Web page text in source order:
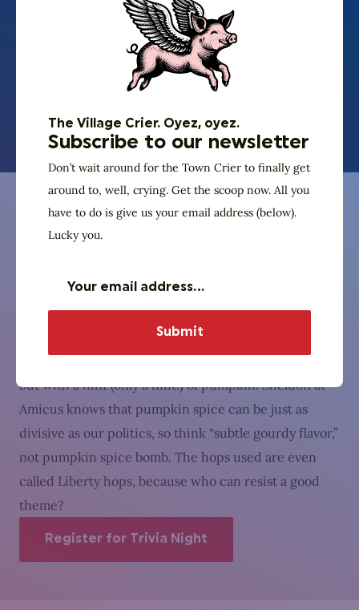
around his kid’s activities (whatever they’re into) and
church related things. Fortunate to be married to a
wonderful wife of 24 years, Becky who has been a
nurse in the Neonatal ICU at TMH for over 20 years.
Our Specialty Brew for the Evening
The Ghost of Ben
Amicus Brewing Ventures is doing what they do best
and brewing up a delicious craft brew with Ben
himself in mind. This “harvest ale” (Ben’s apparent
but with a hint (only a hint!) of pumpkin. Sheldon at
Amicus knows that pumpkin spice can be just as
divisive as our politics, so think “subtle gourdy flavor,”
not pumpkin spice bomb. The hops used are even
called Liberty hops, because who can resist a good
theme?
Register for Trivia Night
The Village Crier. Oyez, oyez.
Subscribe to our newsletter
Don’t wait around for the Town Crier to finally get
around to, well, crying. Get the scoop now. All you
have to do is give us your email address (below).
Lucky you.